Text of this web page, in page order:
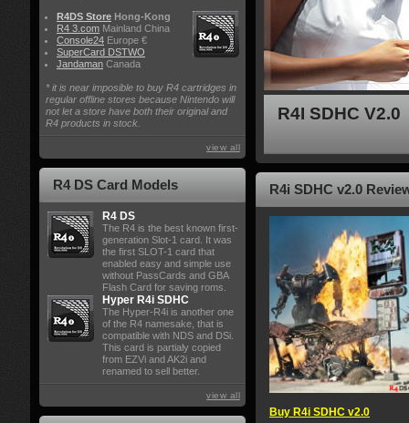
R4I SDHC V2.0
R4i SDHC v2.0
Buy R4i SDHC v2.0
R4DS Store Hong-Kong
R4 3.com Mainland China
Console24 Europe €
SuperCard DSTWO
Jandaman Canada
* it is near imposible to buy R4 cartridges in
regular offline stores because Nintendo will
not let a store have both their original and
R4 products in stock.
view all
R4 DS Card Models
R4 DS
The R4 is the best known first-
generation Slot-1 card. It was
the first SLOT-1 card that
enabled easy and simple use
without PassCards and GBA
Flash Card for saving roms.
Hyper R4i SDHC
The Hyper-R4i is another one
of the R4 namesake, that is
compatible with NDS and DSi.
This card is partialy copied
from EZVi and AK2i and
renamed to sell better.
view all